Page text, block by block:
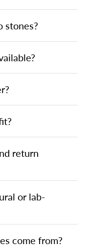
stones?
return
or lab-
come from?